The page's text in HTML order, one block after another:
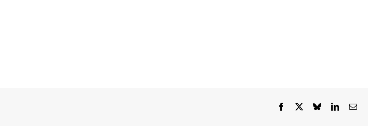
Facebook
X BlueskyLinkedInEmail